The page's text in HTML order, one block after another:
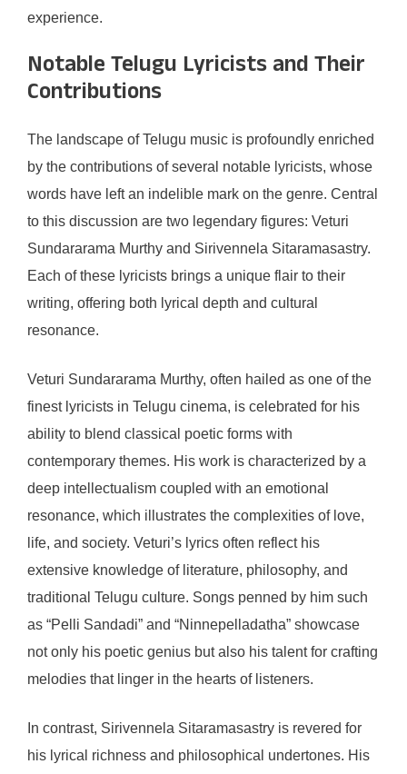
experience.
Notable Telugu Lyricists and Their
Contributions
The landscape of Telugu music is profoundly enriched
by the contributions of several notable lyricists, whose
words have left an indelible mark on the genre. Central
to this discussion are two legendary figures: Veturi
Sundararama Murthy and Sirivennela Sitaramasastry.
Each of these lyricists brings a unique flair to their
writing, offering both lyrical depth and cultural
resonance.
Veturi Sundararama Murthy, often hailed as one of the
finest lyricists in Telugu cinema, is celebrated for his
ability to blend classical poetic forms with
contemporary themes. His work is characterized by a
deep intellectualism coupled with an emotional
resonance, which illustrates the complexities of love,
life, and society. Veturi’s lyrics often reflect his
extensive knowledge of literature, philosophy, and
traditional Telugu culture. Songs penned by him such
as “Pelli Sandadi” and “Ninnepelladatha” showcase
not only his poetic genius but also his talent for crafting
melodies that linger in the hearts of listeners.
In contrast, Sirivennela Sitaramasastry is revered for
his lyrical richness and philosophical undertones. His